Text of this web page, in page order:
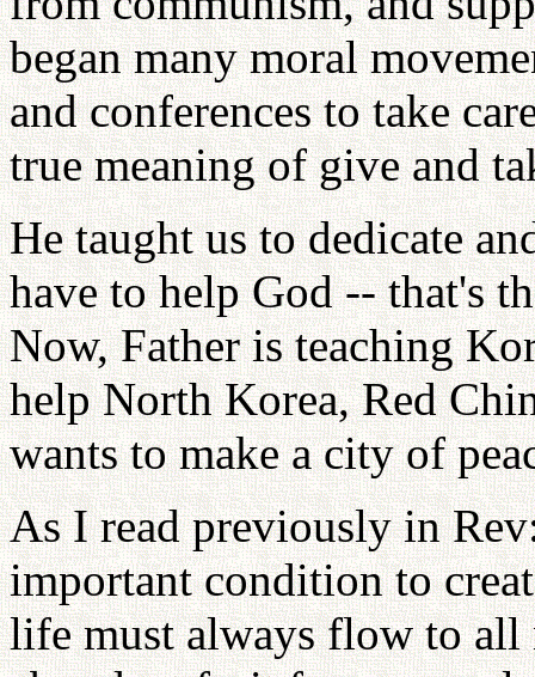
began many moral
and conferences to take
true meaning of give and
He taught us to dedicate
have to help God -- that's
Now, Father is teaching
help North Korea, Red
wants to make a city of
As I read previously in
important condition to
life must always flow to all